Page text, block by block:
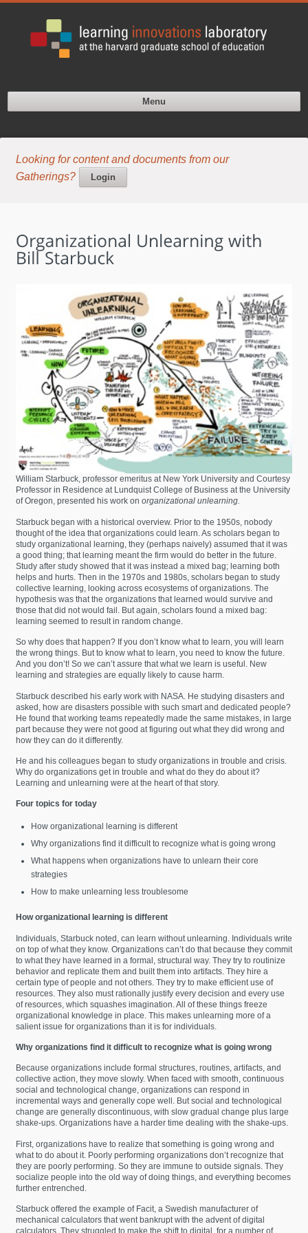
Menu
Looking for content and documents from our
Gatherings?
Login
William Starbuck, professor emeritus at New York University and Courtesy
Professor in Residence at Lundquist College of Business at the University
of Oregon, presented his work on organizational unlearning.
Starbuck began with a historical overview. Prior to the 1950s, nobody
thought of the idea that organizations could learn. As scholars began to
study organizational learning, they (perhaps naively) assumed that it was
a good thing; that learning meant the firm would do better in the future.
Study after study showed that it was instead a mixed bag; learning both
helps and hurts. Then in the 1970s and 1980s, scholars began to study
collective learning, looking across ecosystems of organizations. The
hypothesis was that the organizations that learned would survive and
those that did not would fail. But again, scholars found a mixed bag:
learning seemed to result in random change.
So why does that happen? If you don’t know what to learn, you will learn
the wrong things. But to know what to learn, you need to know the future.
And you don’t! So we can’t assure that what we learn is useful. New
learning and strategies are equally likely to cause harm.
Starbuck described his early work with NASA. He studying disasters and
asked, how are disasters possible with such smart and dedicated people?
He found that working teams repeatedly made the same mistakes, in large
part because they were not good at figuring out what they did wrong and
how they can do it differently.
He and his colleagues began to study organizations in trouble and crisis.
Why do organizations get in trouble and what do they do about it?
Learning and unlearning were at the heart of that story.
Four topics for today
How organizational learning is different
Why organizations find it difficult to recognize what is going wrong
What happens when organizations have to unlearn their core
strategies
How to make unlearning less troublesome
How organizational learning is different
Individuals, Starbuck noted, can learn without unlearning. Individuals write
on top of what they know. Organizations can’t do that because they commit
to what they have learned in a formal, structural way. They try to routinize
behavior and replicate them and built them into artifacts. They hire a
certain type of people and not others. They try to make efficient use of
resources. They also must rationally justify every decision and every use
of resources, which squashes imagination. All of these things freeze
organizational knowledge in place. This makes unlearning more of a
salient issue for organizations than it is for individuals.
Why organizations find it difficult to recognize what is going wrong
Because organizations include formal structures, routines, artifacts, and
collective action, they move slowly. When faced with smooth, continuous
social and technological change, organizations can respond in
incremental ways and generally cope well. But social and technological
change are generally discontinuous, with slow gradual change plus large
shake-ups. Organizations have a harder time dealing with the shake-ups.
First, organizations have to realize that something is going wrong and
what to do about it. Poorly performing organizations don’t recognize that
they are poorly performing. So they are immune to outside signals. They
socialize people into the old way of doing things, and everything becomes
further entrenched.
Starbuck offered the example of Facit, a Swedish manufacturer of
mechanical calculators that went bankrupt with the advent of digital
calculators. They struggled to make the shift to digital, for a number of